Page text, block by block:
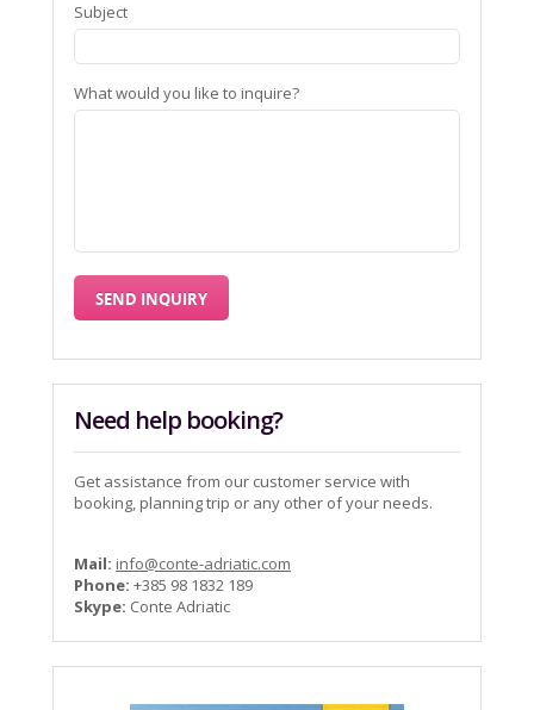
Subject
What would you like to inquire?
Need help booking?
Get assistance from our customer service with
booking, planning trip or any other of your needs.
Mail: info@conte-adriatic.com
Phone: +385 98 1832 189
Skype: Conte Adriatic